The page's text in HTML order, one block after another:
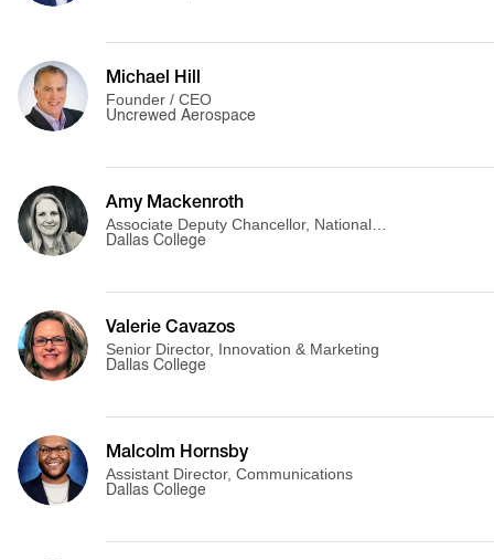
Michael Hill
Founder / CEO
Uncrewed Aerospace
Amy Mackenroth
Associate Deputy Chancellor, National
Partnerships & Innovation
Dallas College
Valerie Cavazos
Senior Director, Innovation & Marketing
Dallas College
Malcolm Hornsby
Assistant Director, Communications
Dallas College